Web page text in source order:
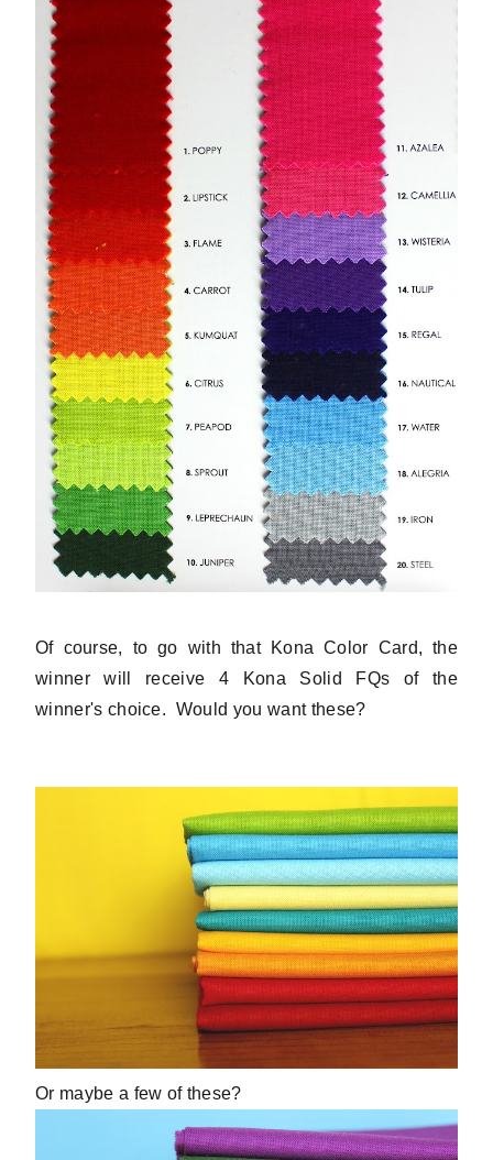
Of course, to go with that Kona Color Card, the
winner will receive 4 Kona Solid FQs of the
winner's choice. Would you want these?
Or maybe a few of these?